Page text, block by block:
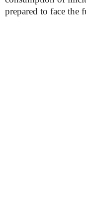
prepared to face the